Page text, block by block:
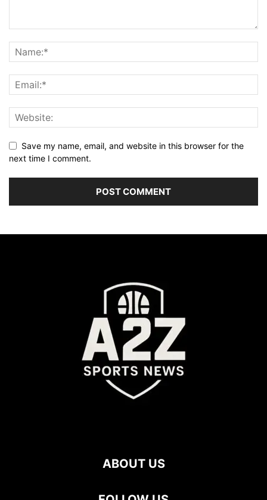
Save my name, email, and website in this browser for the
next time I comment.
ABOUT US